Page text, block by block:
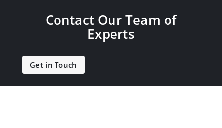
Contact Our Team of
Experts
Get in Touch